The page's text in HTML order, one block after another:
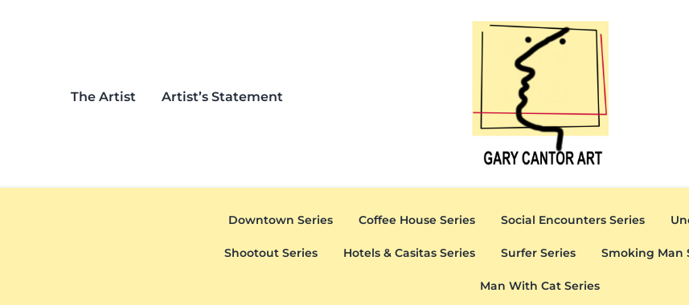
The Artist Artist’s Statement
Downtown Series Coffee House Series Social Encounters Series
Shootout Series Hotels & Casitas Series Surfer Series Smoking Man
Man With Cat Series